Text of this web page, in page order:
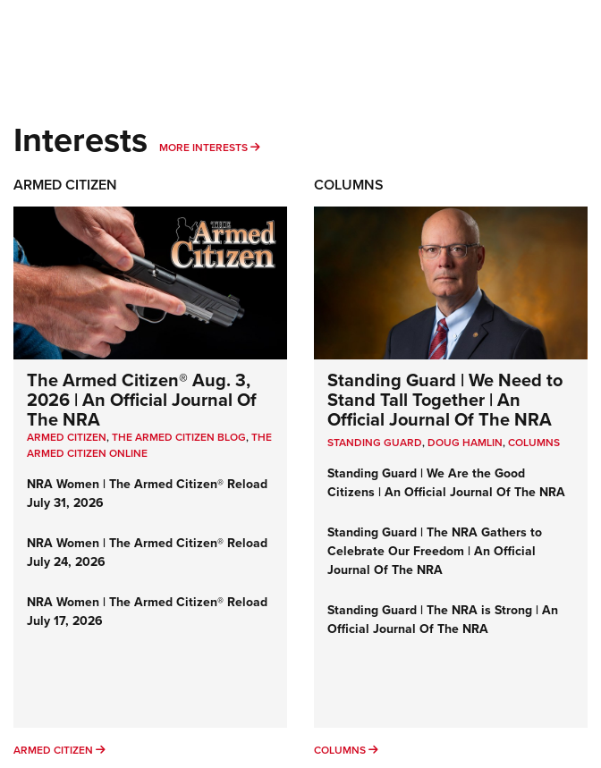
Interests MORE INTERESTS MORE INTERESTS
ARMED CITIZEN
The Armed Citizen® Aug. 3,
2026 | An Official Journal Of
The NRA
ARMED CITIZEN,THE ARMED CITIZEN BLOG,THE
ARMED CITIZEN ONLINE
NRA Women | The Armed Citizen® Reload
July 31, 2026
NRA Women | The Armed Citizen® Reload
July 24, 2026
NRA Women | The Armed Citizen® Reload
July 17, 2026
ARMED CITIZEN ARMED CITIZEN
COLUMNS
Standing Guard | We Need to
Stand Tall Together | An
Official Journal Of The NRA
STANDING GUARD,DOUG HAMLIN,COLUMNS
Standing Guard | We Are the Good
Citizens | An Official Journal Of The NRA
Standing Guard | The NRA Gathers to
Celebrate Our Freedom | An Official
Journal Of The NRA
Standing Guard | The NRA is Strong | An
Official Journal Of The NRA
COLUMNS COLUMNS